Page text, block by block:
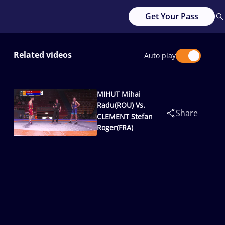
Get Your Pass
Related videos Auto play
MIHUT Mihai
Radu(ROU) Vs.
CLEMENT Stefan
Roger(FRA)
Share